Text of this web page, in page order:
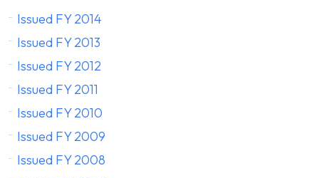
Issued FY 2014
Issued FY 2013
Issued FY 2012
Issued FY 2011
Issued FY 2010
Issued FY 2009
Issued FY 2008